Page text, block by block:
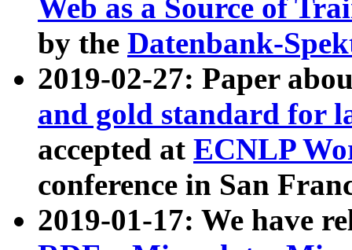
Web as a Source of
by the Datenbank-
2019-02-27: Paper
and gold standard for
accepted at ECNLP
conference in San
2019-01-17: We have